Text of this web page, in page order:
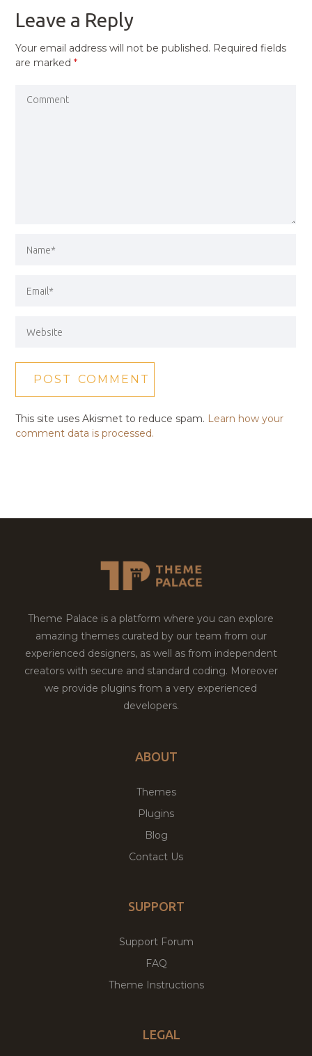
Leave a Reply
Your email address will not be published. Required fields
are marked*
This site uses Akismet to reduce spam. Learn how your
comment data is processed.
Theme Palace is a platform where you can explore
amazing themes curated by our team from our
experienced designers, as well as from independent
creators with secure and standard coding. Moreover
we provide plugins from a very experienced
developers.
ABOUT
Themes
Plugins
Blog
Contact Us
SUPPORT
Support Forum
FAQ
Theme Instructions
LEGAL